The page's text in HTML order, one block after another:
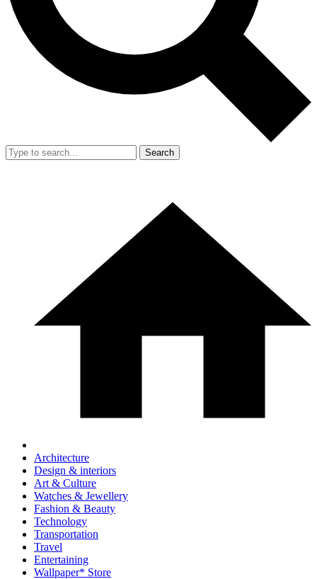
Search
Architecture
Design & interiors
Art & Culture
Watches & Jewellery
Fashion & Beauty
Technology
Transportation
Travel
Entertaining
Wallpaper* Store